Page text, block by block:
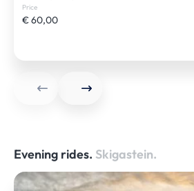
Price
€ 60,00
Evening rides. Skigastein.